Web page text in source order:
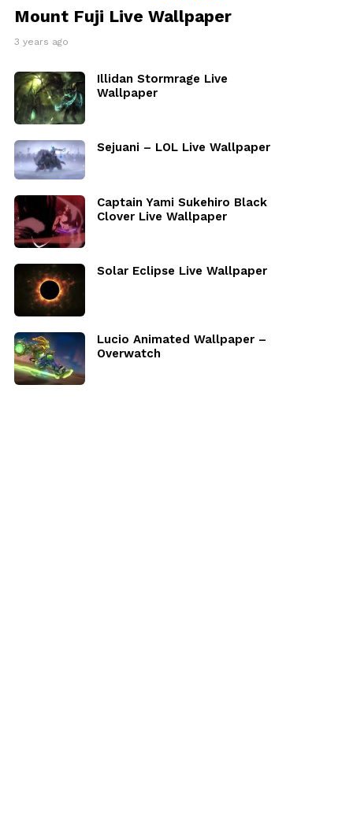
Mount Fuji Live Wallpaper
3 years ago
Illidan Stormrage Live
Wallpaper
Sejuani – LOL Live Wallpaper
Captain Yami Sukehiro Black
Clover Live Wallpaper
Solar Eclipse Live Wallpaper
Lucio Animated Wallpaper –
Overwatch